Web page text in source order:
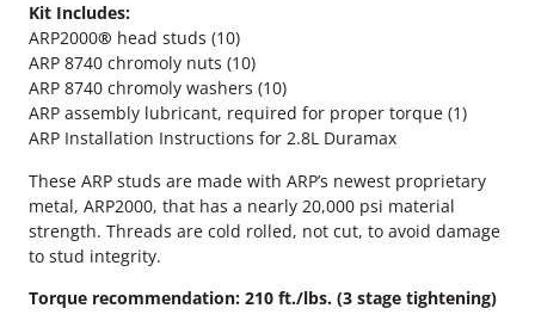
A
R
P
H
e
a
d
S
t
u
K
Kit Includes:
ARP2000® head studs (10)
ARP 8740 chromoly nuts (10)
ARP 8740 chromoly washers (10)
ARP assembly lubricant, required for proper torque (1)
ARP Installation Instructions for 2.8L Duramax
These ARP studs are made with ARP’s newest proprietary
metal, ARP2000, that has a nearly 20,000 psi material
strength. Threads are cold rolled, not cut, to avoid damage
to stud integrity.
Torque recommendation: 210 ft./lbs. (3 stage tightening)